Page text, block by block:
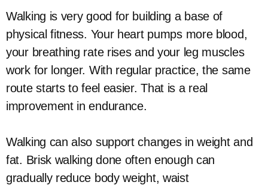
Walking is very good for building a base of
physical fitness. Your heart pumps more blood,
your breathing rate rises and your leg muscles
work for longer. With regular practice, the same
route starts to feel easier. That is a real
improvement in endurance.
Walking can also support changes in weight and
fat. Brisk walking done often enough can
gradually reduce body weight, waist